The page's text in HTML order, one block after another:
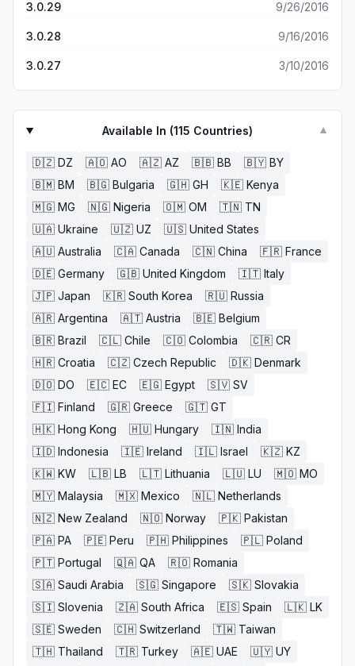
3.0.29 9/26/2016
3.0.28 9/16/2016
3.0.27 3/10/2016
Available In (115 Countries) ▼
🇩🇿 DZ 🇦🇴 AO 🇦🇿 AZ 🇧🇧 BB 🇧🇾 BY
🇧🇲 BM 🇧🇬 Bulgaria 🇬🇭 GH 🇰🇪 Kenya
🇲🇬 MG 🇳🇬 Nigeria 🇴🇲 OM 🇹🇳 TN
🇺🇦 Ukraine 🇺🇿 UZ 🇺🇸 United States
🇦🇺 Australia 🇨🇦 Canada 🇨🇳 China 🇫🇷 France
🇩🇪 Germany 🇬🇧 United Kingdom 🇮🇹 Italy
🇯🇵 Japan 🇰🇷 South Korea 🇷🇺 Russia
🇦🇷 Argentina 🇦🇹 Austria 🇧🇪 Belgium
🇧🇷 Brazil 🇨🇱 Chile 🇨🇴 Colombia 🇨🇷 CR
🇭🇷 Croatia 🇨🇿 Czech Republic 🇩🇰 Denmark
🇩🇴 DO 🇪🇨 EC 🇪🇬 Egypt 🇸🇻 SV
🇫🇮 Finland 🇬🇷 Greece 🇬🇹 GT
🇭🇰 Hong Kong 🇭🇺 Hungary 🇮🇳 India
🇮🇩 Indonesia 🇮🇪 Ireland 🇮🇱 Israel 🇰🇿 KZ
🇰🇼 KW 🇱🇧 LB 🇱🇹 Lithuania 🇱🇺 LU 🇲🇴 MO
🇲🇾 Malaysia 🇲🇽 Mexico 🇳🇱 Netherlands
🇳🇿 New Zealand 🇳🇴 Norway 🇵🇰 Pakistan
🇵🇦 PA 🇵🇪 Peru 🇵🇭 Philippines 🇵🇱 Poland
🇵🇹 Portugal 🇶🇦 QA 🇷🇴 Romania
🇸🇦 Saudi Arabia 🇸🇬 Singapore 🇸🇰 Slovakia
🇸🇮 Slovenia 🇿🇦 South Africa 🇪🇸 Spain 🇱🇰 LK
🇸🇪 Sweden 🇨🇭 Switzerland 🇹🇼 Taiwan
🇹🇭 Thailand 🇹🇷 Turkey 🇦🇪 UAE 🇺🇾 UY